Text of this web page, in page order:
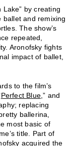
by creating
ballet and remixing
The show’s
repeated,
Aronofsky fights
impact of ballet,
to the film’s
Perfect Blue,” and
replacing
ballerina,
most basic of
title. Part of
acquired the